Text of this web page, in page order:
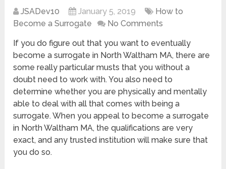
JSADev10 January 5, 2019
How to
Become a Surrogate
No Comments
If you do figure out that you want to eventually
become a surrogate in North Waltham MA, there are
some really particular musts that you without a
doubt need to work with. You also need to
determine whether you are physically and mentally
able to deal with all that comes with being a
surrogate. When you appeal to become a surrogate
in North Waltham MA, the qualifications are very
exact, and any trusted institution will make sure that
you do so.